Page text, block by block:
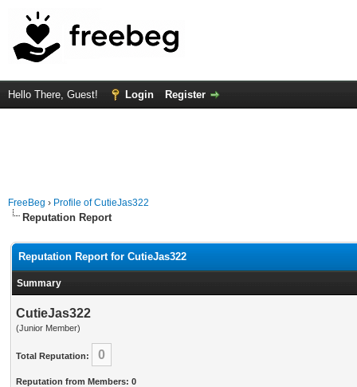
Hello There, Guest! Login Register
FreeBeg › Profile of CutieJas322
Reputation Report
Reputation Report for CutieJas322
Summary
CutieJas322
(Junior Member)
Total Reputation: 0
Reputation from Members: 0